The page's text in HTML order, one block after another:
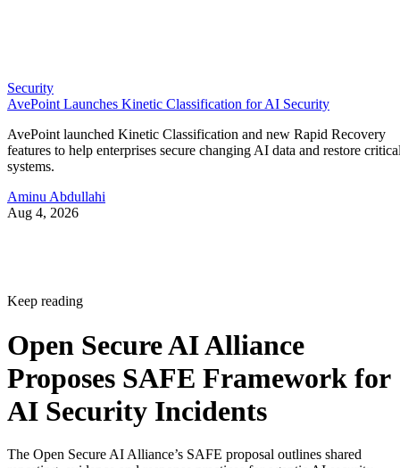
Security
AvePoint Launches Kinetic Classification for AI Security
AvePoint launched Kinetic Classification and new Rapid Recovery
features to help enterprises secure changing AI data and restore
systems.
Aminu Abdullahi
Aug 4, 2026
Keep reading
Open Secure AI Alliance
Proposes SAFE Framework for
AI Security Incidents
The Open Secure AI Alliance’s SAFE proposal outlines shared